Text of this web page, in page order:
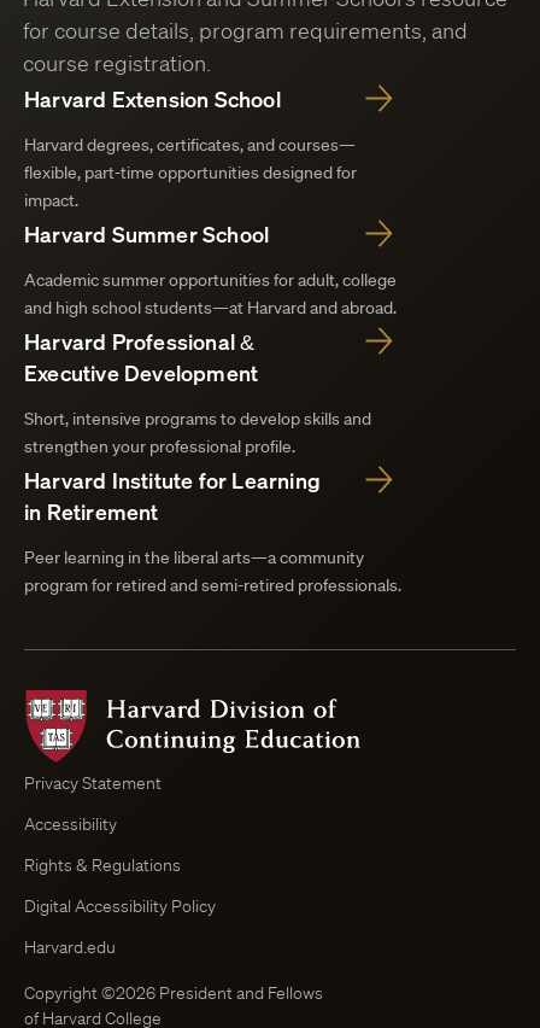
for course details, program requirements, and
course registration.
Harvard Extension School
Harvard degrees, certificates, and courses—
flexible, part-time opportunities designed for
impact.
Harvard Summer School
Academic summer opportunities for adult, college
and high school students—at Harvard and abroad.
Harvard Professional &
Executive Development
Short, intensive programs to develop skills and
strengthen your professional profile.
Harvard Institute for Learning
in Retirement
Peer learning in the liberal arts—a community
program for retired and semi-retired professionals.
of
Privacy Statement
Accessibility
Rights & Regulations
Digital Accessibility Policy
Harvard.edu
Copyright ©2026 President and Fellows
of Harvard College